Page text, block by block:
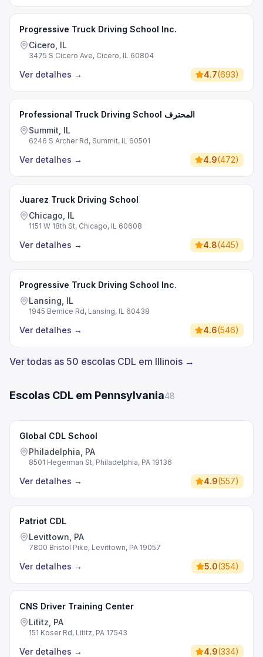
Progressive Truck Driving School Inc.
Cicero, IL
3475 S Cicero Ave, Cicero, IL 60804
Ver detalhes → 4.7(693)
Professional Truck Driving School المحترف
Summit, IL
6246 S Archer Rd, Summit, IL 60501
Ver detalhes → 4.9(472)
Juarez Truck Driving School
Chicago, IL
1151 W 18th St, Chicago, IL 60608
Ver detalhes → 4.8(445)
Progressive Truck Driving School Inc.
Lansing, IL
1945 Bernice Rd, Lansing, IL 60438
Ver detalhes → 4.6(546)
Ver todas as 50 escolas CDL em Illinois →
Escolas CDL em Pennsylvania48
Global CDL School
Philadelphia, PA
8501 Hegerman St, Philadelphia, PA 19136
Ver detalhes → 4.9(557)
Patriot CDL
Levittown, PA
7800 Bristol Pike, Levittown, PA 19057
Ver detalhes → 5.0(354)
CNS Driver Training Center
Lititz, PA
151 Koser Rd, Lititz, PA 17543
Ver detalhes → 4.9(334)